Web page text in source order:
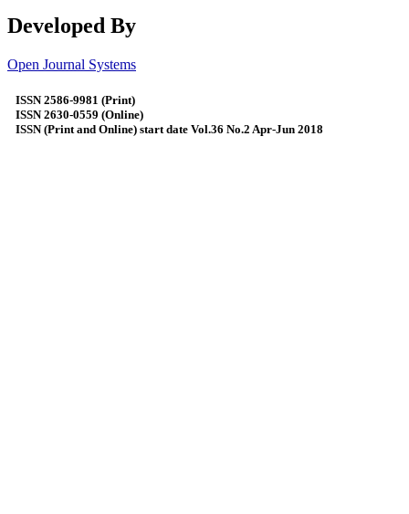
Developed By
Open Journal Systems
ISSN 2586-9981 (Print)
ISSN 2630-0559 (Online)
ISSN (Print and Online) start date Vol.36 No.2 Apr-Jun 2018